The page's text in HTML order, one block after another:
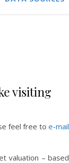
visiting
feel free to e-mail
valuation – based